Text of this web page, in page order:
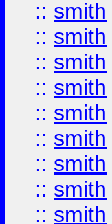
:: smith
:: smith
:: smith
:: smith
:: smith
:: smith
:: smith
:: smith
:: smith